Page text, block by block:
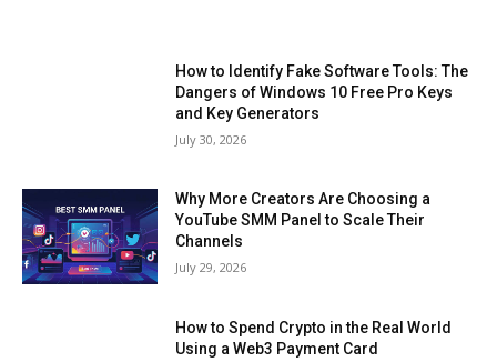
How to Identify Fake Software Tools: The
Dangers of Windows 10 Free Pro Keys
and Key Generators
July 30, 2026
Why More Creators Are Choosing a
YouTube SMM Panel to Scale Their
Channels
July 29, 2026
How to Spend Crypto in the Real World
Using a Web3 Payment Card